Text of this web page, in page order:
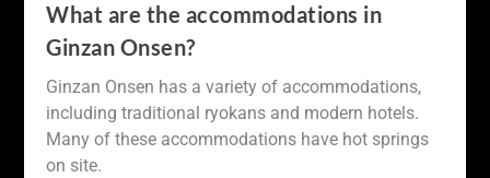
What are the accommodations in
Ginzan Onsen?
Ginzan Onsen has a variety of accommodations,
including traditional ryokans and modern hotels.
Many of these accommodations have hot springs
on site.